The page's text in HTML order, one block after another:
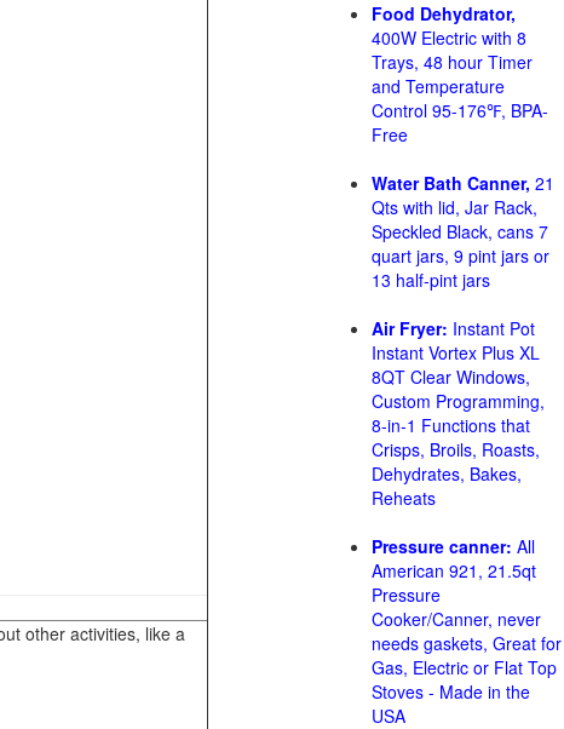
other activities, like a
Food Dehydrator,
400W Electric with 8
Trays, 48 hour Timer
and Temperature
Control 95-176℉, BPA-
Free
Water Bath Canner, 21
Qts with lid, Jar Rack,
Speckled Black, cans 7
quart jars, 9 pint jars or
13 half-pint jars
Air Fryer: Instant Pot
Instant Vortex Plus XL
8QT Clear Windows,
Custom Programming,
8-in-1 Functions that
Crisps, Broils, Roasts,
Dehydrates, Bakes,
Reheats
Pressure canner: All
American 921, 21.5qt
Pressure
Cooker/Canner, never
needs gaskets, Great for
Gas, Electric or Flat Top
Stoves - Made in the
USA